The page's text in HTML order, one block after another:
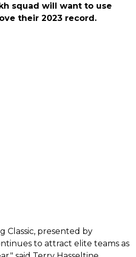
squad will want to use
their 2023 record.
Classic, presented by
to attract elite teams as